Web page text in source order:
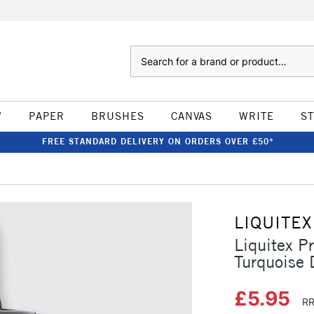
PAPER BRUSHES CANVAS WRITE
FREE STANDARD DELIVERY ON ORDERS OVER £50*
LIQUITEX
Liquitex
Turquoise
£5.95